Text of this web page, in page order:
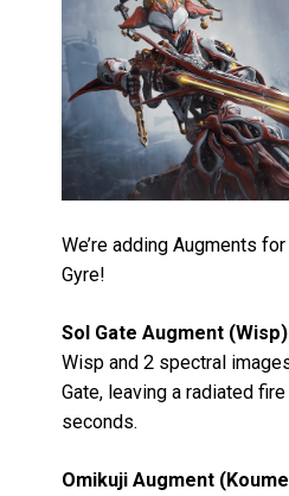
We’re adding Augments
Gyre!
Sol Gate Augment (Wisp)
Wisp and 2 spectral
Gate, leaving a radiated
seconds.
Omikuji Augment